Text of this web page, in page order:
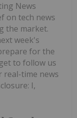
News
on tech news
the market.
week's
for the
to follow us
real-time news
I,